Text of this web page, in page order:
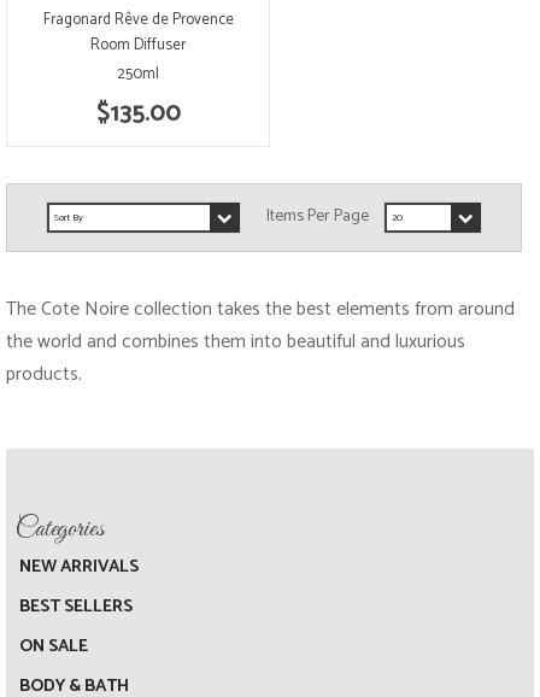
NEW ARRIVALS
BEST SELLERS
ON SALE
BODY & BATH
Fragonard Rêve de Provence
Room Diffuser
$135.00
250ml
TheCote Noirecollection takes the best elements from around
the world and combines them into beautiful and luxurious
products.